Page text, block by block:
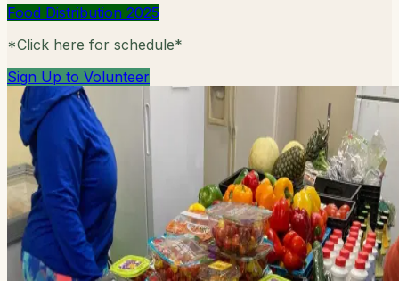
Food Distribution 2025
*Click here for schedule*
Sign Up to Volunteer